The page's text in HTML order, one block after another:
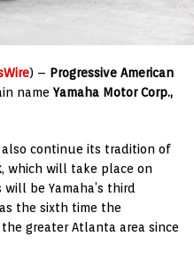
) – Progressive American
name Yamaha Motor Corp.,
continue its tradition of
, which will take place on
will be Yamaha’s third
the sixth time the
greater Atlanta area since